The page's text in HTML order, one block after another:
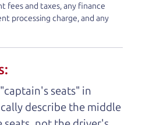
Car Mom, we thank you
your business. And we
Dad?
fees and taxes, any finance
processing charge, and any
seats" in
describe the middle